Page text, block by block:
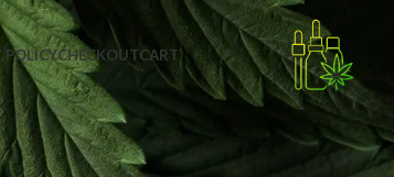
POLICYCHECKOUTCART